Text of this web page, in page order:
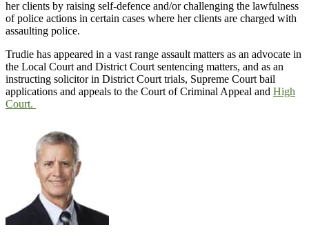
her clients by raising self-defence and/or challenging the lawfulness
of police actions in certain cases where her clients are charged with
assaulting police.
Trudie has appeared in a vast range assault matters as an advocate in
the Local Court and District Court sentencing matters, and as an
instructing solicitor in District Court trials, Supreme Court bail
applications and appeals to the Court of Criminal Appeal and High
Court.